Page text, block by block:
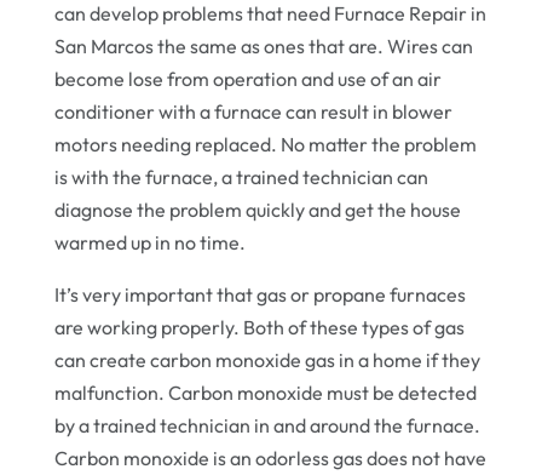
can develop problems that need Furnace Repair in
San Marcos the same as ones that are. Wires can
become lose from operation and use of an air
conditioner with a furnace can result in blower
motors needing replaced. No matter the problem
is with the furnace, a trained technician can
diagnose the problem quickly and get the house
warmed up in no time.
It’s very important that gas or propane furnaces
are working properly. Both of these types of gas
can create carbon monoxide gas in a home if they
malfunction. Carbon monoxide must be detected
by a trained technician in and around the furnace.
Carbon monoxide is an odorless gas does not have